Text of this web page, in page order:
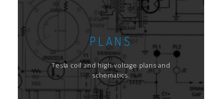
PLANS
Tesla coil and high-voltage plans and
schematics.